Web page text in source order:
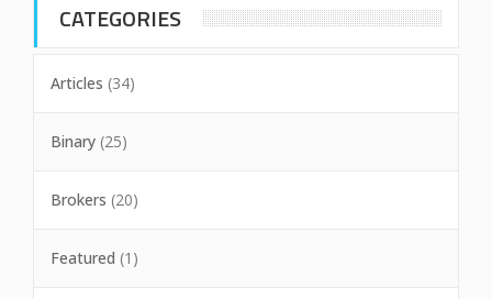
CATEGORIES
Articles (34)
Binary (25)
Brokers (20)
Featured (1)